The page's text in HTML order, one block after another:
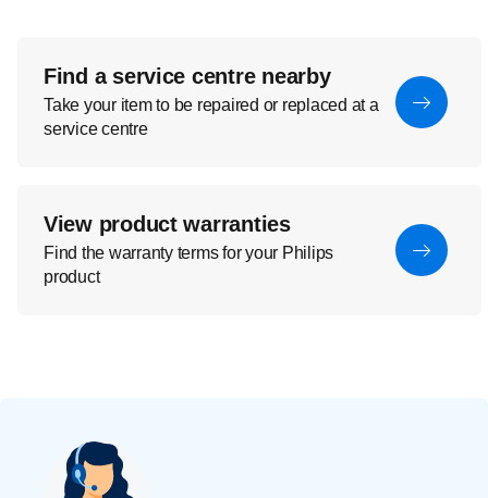
Find a service centre nearby
Take your item to be repaired or replaced at a
service centre
View product warranties
Find the warranty terms for your Philips
product